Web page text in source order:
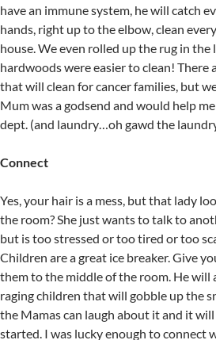
have an immune system, he will catch
hands, right up to the elbow, clean
house. We even rolled up the rug in the
hardwoods were easier to clean! There
that will clean for cancer families, but
Mum was a godsend and would help
dept. (and laundry…oh gawd the
Connect
Yes, your hair is a mess, but that lady
the room? She just wants to talk to
but is too stressed or too tired or too
Children are a great ice breaker. Give
them to the middle of the room. He
raging children that will gobble up the
the Mamas can laugh about it and it
started. I was lucky enough to connect